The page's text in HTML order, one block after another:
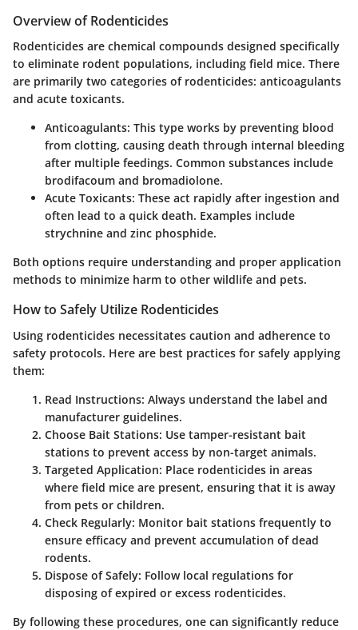
Overview of Rodenticides
Rodenticides are chemical compounds designed specifically
to eliminate rodent populations, including field mice. There
are primarily two categories of rodenticides: anticoagulants
and acute toxicants.
Anticoagulants: This type works by preventing blood
from clotting, causing death through internal bleeding
after multiple feedings. Common substances include
brodifacoum and bromadiolone.
Acute Toxicants: These act rapidly after ingestion and
often lead to a quick death. Examples include
strychnine and zinc phosphide.
Both options require understanding and proper application
methods to minimize harm to other wildlife and pets.
How to Safely Utilize Rodenticides
Using rodenticides necessitates caution and adherence to
safety protocols. Here are best practices for safely applying
them:
Read Instructions: Always understand the label and
manufacturer guidelines.
Choose Bait Stations: Use tamper-resistant bait
stations to prevent access by non-target animals.
Targeted Application: Place rodenticides in areas
where field mice are present, ensuring that it is away
from pets or children.
Check Regularly: Monitor bait stations frequently to
ensure efficacy and prevent accumulation of dead
rodents.
Dispose of Safely: Follow local regulations for
disposing of expired or excess rodenticides.
By following these procedures, one can significantly reduce